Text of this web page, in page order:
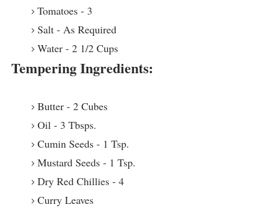
Tomatoes - 3
Salt - As Required
Water - 2 1/2 Cups
Tempering Ingredients:
Butter - 2 Cubes
Oil - 3 Tbsps.
Cumin Seeds - 1 Tsp.
Mustard Seeds - 1 Tsp.
Dry Red Chillies - 4
Curry Leaves